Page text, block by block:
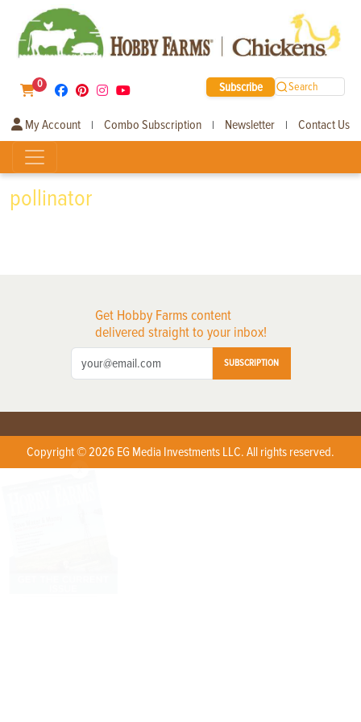
0 Subscribe Search
My Account | Combo Subscription | Newsletter | Contact Us
pollinator
Get Hobby Farms content
delivered straight to your inbox!
SUBSCRIPTION
Copyright © 2026 EG Media Investments LLC. All rights reserved.
X